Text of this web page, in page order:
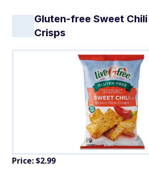
Gluten-free Sweet
Crisps
Price: $2.99